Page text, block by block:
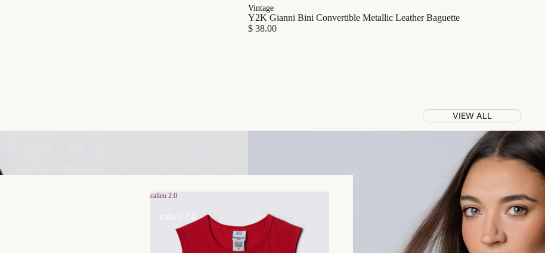
calico 2.0
calico 2.0
Vintage
Y2K Gianni Bini Convertible Metallic Leather Baguette
$ 38.00
VIEW ALL